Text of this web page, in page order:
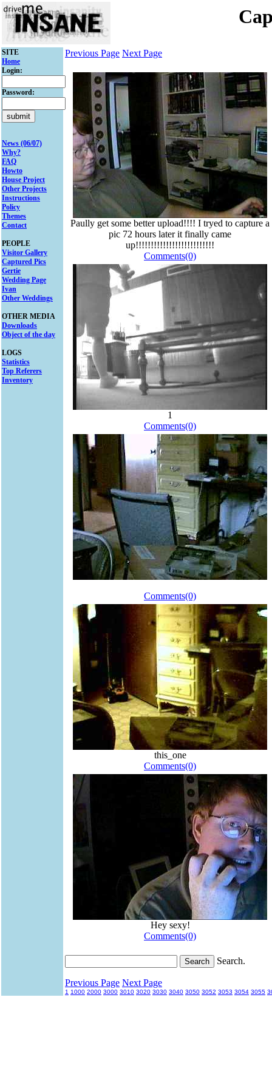
SITE
Home
Login:
Password:
News (06/07)
Why?
FAQ
Howto
House Project
Other Projects
Instructions
Policy
Themes
Contact
PEOPLE
Visitor Gallery
Captured Pics
Gertie
Wedding Page
Ivan
Other Weddings
OTHER MEDIA
Downloads
Object of the day
LOGS
Statistics
Top Referers
Inventory
Previous Page Next Page
Paully get some better upload!!!! I tryed to capture a
pic 72 hours later it finally came
up!!!!!!!!!!!!!!!!!!!!!!!!!!
Comments(0)
1
Comments(0)
Comments(0)
this_one
Comments(0)
Hey sexy!
Comments(0)
Search.
Previous Page Next Page
1 1000 2000 3000 3010 3020 3030 3040 3050 3052 3053 3054 3055